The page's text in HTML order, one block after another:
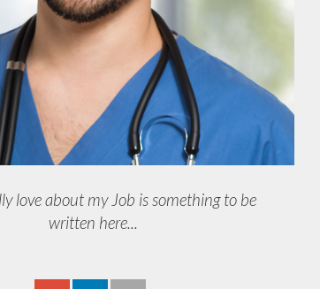
love about my Job is something to be
written here...